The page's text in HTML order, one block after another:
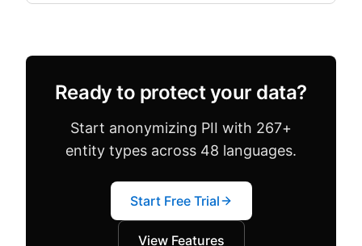
where team.
Ready to protect your data?
Start anonymizing PII with 267+
entity types across 48 languages.
Start Free Trial
View Features